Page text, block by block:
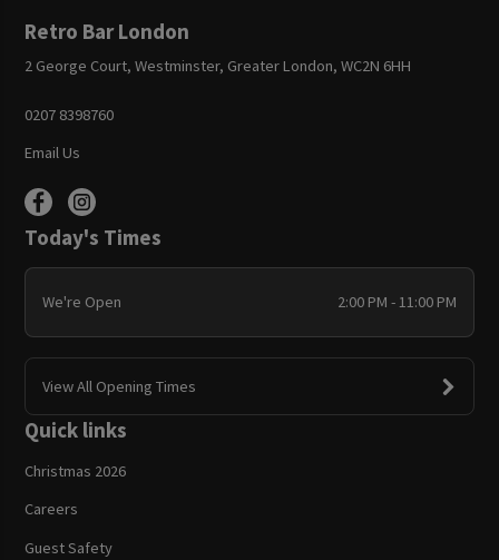
Retro Bar London
2 George Court, Westminster, Greater London, WC2N 6HH
0207 8398760
Email Us
Today's Times
We're Open 2:00 PM - 11:00 PM
View All Opening Times
Quick links
Christmas 2026
Careers
Guest Safety